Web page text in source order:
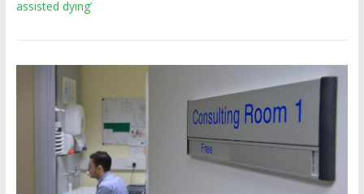
assisted dying’